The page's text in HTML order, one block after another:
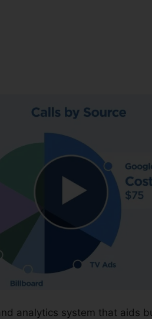
analytics system that aids